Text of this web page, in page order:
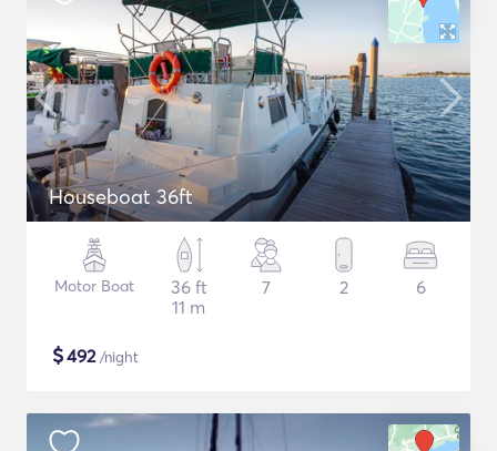
Houseboat 36ft
Motor Boat
36 ft
11 m
7 2 6
$492/night